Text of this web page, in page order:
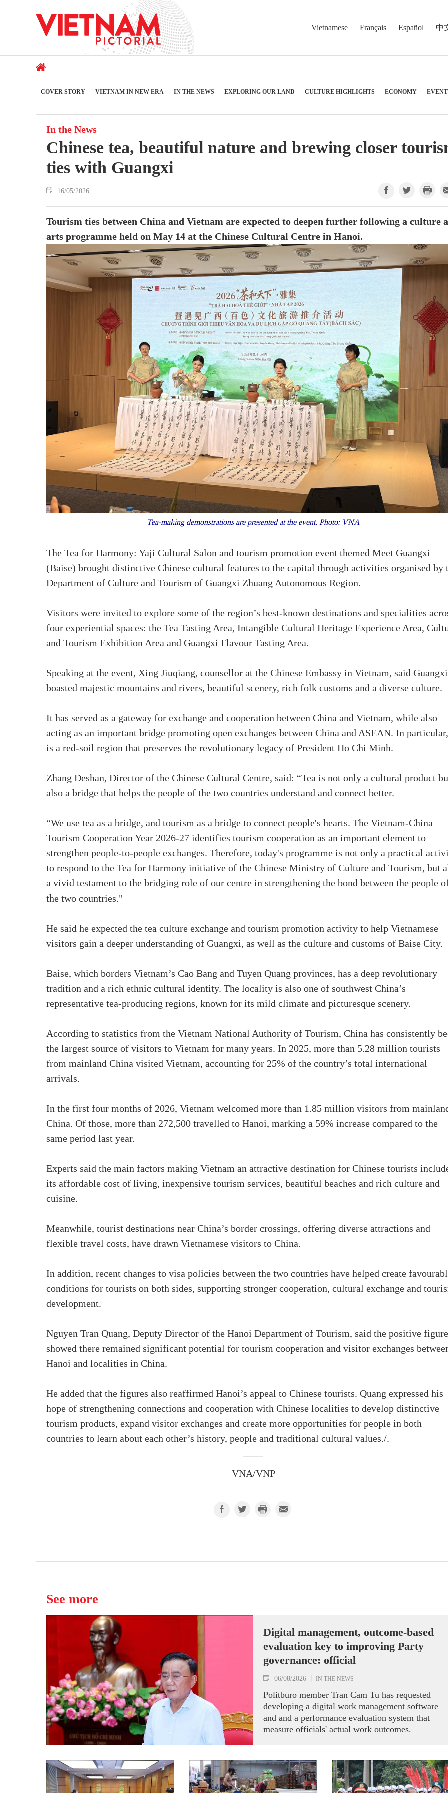
Vietnamese Français Español 中
COVER STORY VIETNAM IN NEW ERA IN THE NEWS EXPLORING OUR LAND CULTURE HIGHLIGHTS ECONOMY
In the News
Chinese tea, beautiful nature and brewing closer
ties with Guangxi
16/05/2026
Tourism ties between China and Vietnam are expected to deepen further following a culture
arts programme held on May 14 at the Chinese Cultural Centre in Hanoi.
Tea-making demonstrations are presented at the event. Photo: VNA
The Tea for Harmony: Yaji Cultural Salon and tourism promotion event themed Meet Guangxi
(Baise) brought distinctive Chinese cultural features to the capital through activities organised by
Department of Culture and Tourism of Guangxi Zhuang Autonomous Region.
Visitors were invited to explore some of the region’s best-known destinations and specialities
four experiential spaces: the Tea Tasting Area, Intangible Cultural Heritage Experience Area,
and Tourism Exhibition Area and Guangxi Flavour Tasting Area.
Speaking at the event, Xing Jiuqiang, counsellor at the Chinese Embassy in Vietnam, said Guangxi
boasted majestic mountains and rivers, beautiful scenery, rich folk customs and a diverse culture.
It has served as a gateway for exchange and cooperation between China and Vietnam, while also
acting as an important bridge promoting open exchanges between China and ASEAN. In
is a red-soil region that preserves the revolutionary legacy of President Ho Chi Minh.
Zhang Deshan, Director of the Chinese Cultural Centre, said: “Tea is not only a cultural product
also a bridge that helps the people of the two countries understand and connect better.
“We use tea as a bridge, and tourism as a bridge to connect people's hearts. The Vietnam-China
Tourism Cooperation Year 2026-27 identifies tourism cooperation as an important element to
strengthen people-to-people exchanges. Therefore, today's programme is not only a practical
to respond to the Tea for Harmony initiative of the Chinese Ministry of Culture and Tourism, but
a vivid testament to the bridging role of our centre in strengthening the bond between the people
the two countries."
He said he expected the tea culture exchange and tourism promotion activity to help Vietnamese
visitors gain a deeper understanding of Guangxi, as well as the culture and customs of Baise City.
Baise, which borders Vietnam’s Cao Bang and Tuyen Quang provinces, has a deep revolutionary
tradition and a rich ethnic cultural identity. The locality is also one of southwest China’s
representative tea-producing regions, known for its mild climate and picturesque scenery.
According to statistics from the Vietnam National Authority of Tourism, China has consistently
the largest source of visitors to Vietnam for many years. In 2025, more than 5.28 million tourists
from mainland China visited Vietnam, accounting for 25% of the country’s total international
arrivals.
In the first four months of 2026, Vietnam welcomed more than 1.85 million visitors from
China. Of those, more than 272,500 travelled to Hanoi, marking a 59% increase compared to the
same period last year.
Experts said the main factors making Vietnam an attractive destination for Chinese tourists
its affordable cost of living, inexpensive tourism services, beautiful beaches and rich culture and
cuisine.
Meanwhile, tourist destinations near China’s border crossings, offering diverse attractions and
flexible travel costs, have drawn Vietnamese visitors to China.
In addition, recent changes to visa policies between the two countries have helped create
conditions for tourists on both sides, supporting stronger cooperation, cultural exchange and
development.
Nguyen Tran Quang, Deputy Director of the Hanoi Department of Tourism, said the positive
showed there remained significant potential for tourism cooperation and visitor exchanges
Hanoi and localities in China.
He added that the figures also reaffirmed Hanoi’s appeal to Chinese tourists. Quang expressed his
hope of strengthening connections and cooperation with Chinese localities to develop distinctive
tourism products, expand visitor exchanges and create more opportunities for people in both
countries to learn about each other’s history, people and traditional cultural values./.
VNA/VNP
See more
Digital management, outcome-based
evaluation key to improving Party
governance: official
06/08/2026 IN THE NEWS
Politburo member Tran Cam Tu has requested
developing a digital work management software
and and a performance evaluation system that
measure officials' actual work outcomes.